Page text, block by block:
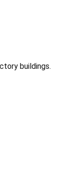
buildings.